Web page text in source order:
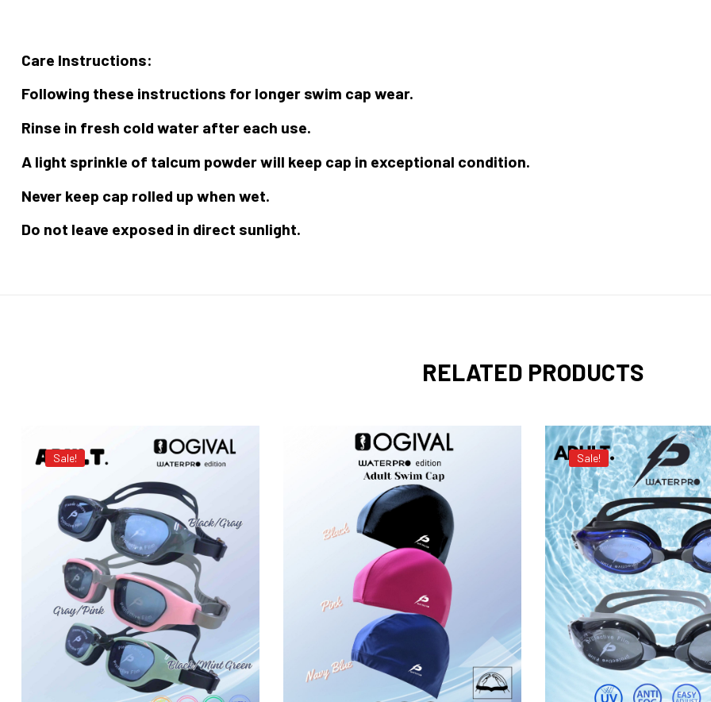
Care Instructions:
Following these instructions for longer swim cap wear.
Rinse in fresh cold water after each use.
A light sprinkle of talcum powder will keep cap in exceptional condition.
Never keep cap rolled up when wet.
Do not leave exposed in direct sunlight.
RELATED PRODUCTS
Sale! Sale!